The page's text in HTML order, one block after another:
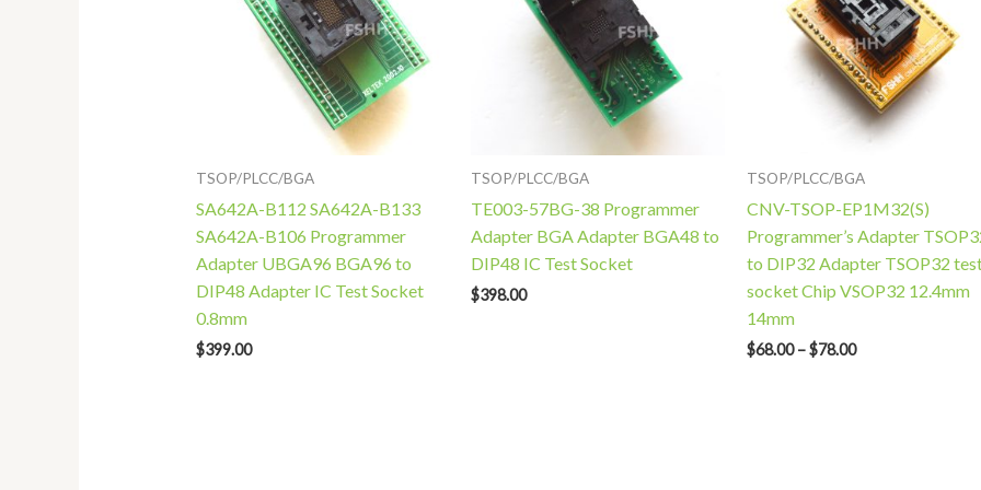
TSOP/PLCC/BGA
SA642A-B112 SA642A-B133
SA642A-B106 Programmer
Adapter UBGA96 BGA96 to
DIP48 Adapter IC Test Socket
0.8mm
$399.00
TSOP/PLCC/BGA
TE003-57BG-38 Programmer
Adapter BGA Adapter BGA48 to
DIP48 IC Test Socket
$398.00
TSOP/PLCC/BGA
CNV-TSOP-EP1M32(S)
Programmer’s Adapter
to DIP32 Adapter TSOP32
socket Chip VSOP32 12.4mm
14mm
$68.00 –$78.00